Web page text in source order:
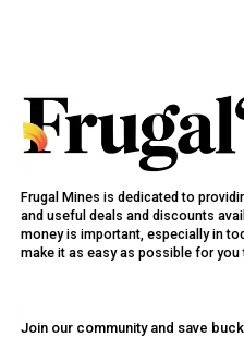
Frugal Mines is dedicated to
and useful deals and discounts
money is important, especially in
make it as easy as possible for you
Join our community and save